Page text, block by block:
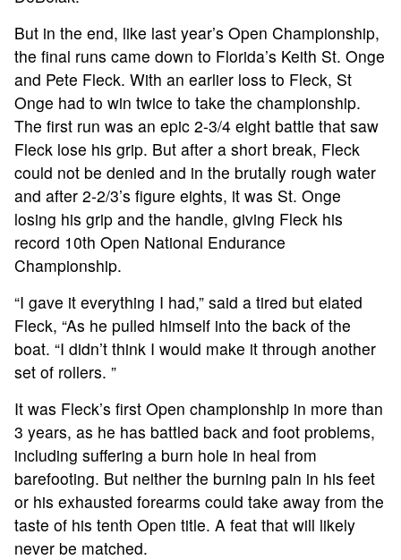
TOURNAMENT
RESULTS
HALL OF FAME
NEWS
REGISTER
But in the end, like last year’s Open Championship,
the final runs came down to Florida’s Keith St. Onge
and Pete Fleck. With an earlier loss to Fleck, St
Onge had to win twice to take the championship.
The first run was an epic 2-3/4 eight battle that saw
Fleck lose his grip. But after a short break, Fleck
could not be denied and in the brutally rough water
and after 2-2/3’s figure eights, it was St. Onge
losing his grip and the handle, giving Fleck his
record 10th Open National Endurance
Championship.
“I gave it everything I had,” said a tired but elated
Fleck, “As he pulled himself into the back of the
boat. “I didn’t think I would make it through another
set of rollers. ”
It was Fleck’s first Open championship in more than
3 years, as he has battled back and foot problems,
including suffering a burn hole in heal from
barefooting. But neither the burning pain in his feet
or his exhausted forearms could take away from the
taste of his tenth Open title. A feat that will likely
never be matched.